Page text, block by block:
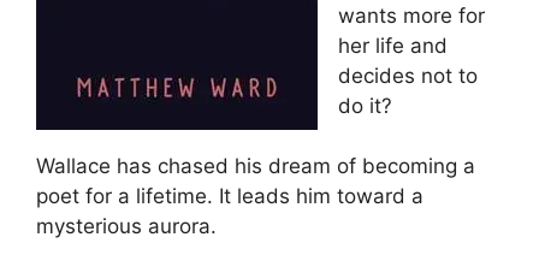
wants more for
her life and
decides not to
do it?
Wallace has chased his dream of becoming a
poet for a lifetime. It leads him toward a
mysterious aurora.